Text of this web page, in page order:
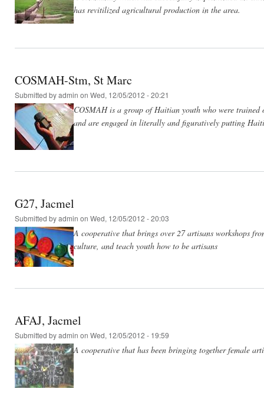
has revitilized agricultural production in the area.
COSMAH-Stm, St Marc
Submitted byadmin on Wed, 12/05/2012 - 20:21
COSMAH is a group of Haitian youth who were
and are engaged in literally and figuratively putting
G27, Jacmel
Submitted byadmin on Wed, 12/05/2012 - 20:03
A cooperative that brings over 27 artisans workshops
culture, and teach youth how to be artisans
AFAJ, Jacmel
Submitted byadmin on Wed, 12/05/2012 - 19:59
A cooperative that has been bringing together female